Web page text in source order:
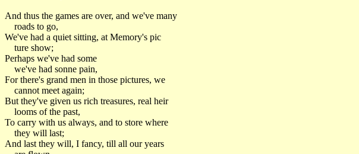
And thus the games are over, and we've many
roads to go,
We've had a quiet sitting, at Memory's pic
ture show;
Perhaps we've had some
we've had sonne pain,
For there's grand men in those pictures, we
cannot meet again;
But they've given us rich treasures, real heir
looms of the past,
To carry with us always, and to store where
they will last;
And last they will, I fancy, till all our years